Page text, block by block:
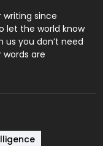
1
9
writing since
let the world know
you don’t need
are